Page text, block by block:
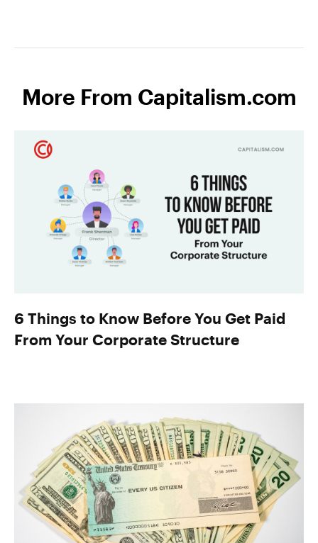
More From Capitalism.com
6 Things to Know Before You Get Paid
From Your Corporate Structure